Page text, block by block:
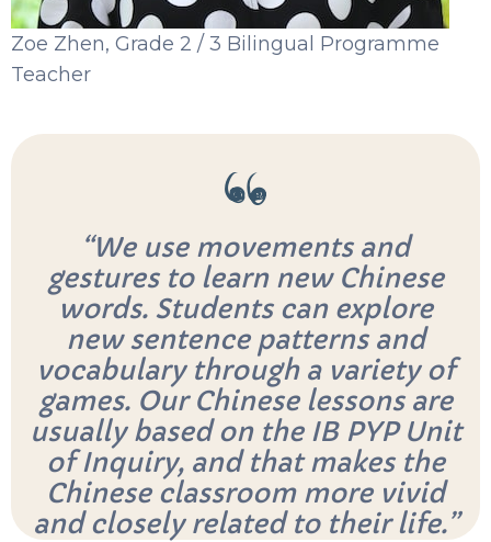
Zoe Zhen, Grade 2 / 3 Bilingual Programme
Teacher
“We use movements and
gestures to learn new Chinese
words. Students can explore
new sentence patterns and
vocabulary through a variety of
games. Our Chinese lessons are
usually based on the IB PYP Unit
of Inquiry, and that makes the
Chinese classroom more vivid
and closely related to their life.”